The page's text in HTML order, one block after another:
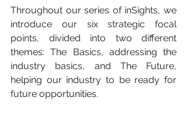
Throughout our series of inSights, we
introduce our six strategic focal
points, divided into two different
themes: The Basics, addressing the
industry basics, and The Future,
helping our industry to be ready for
future opportunities.